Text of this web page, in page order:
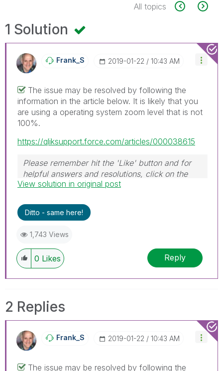
All topics
1 Solution
Frank_S ‎2019-01-22 10:43 AM
The issue may be resolved by following the
information in the article below. It is likely that you
are using a operating system zoom level that is not
100%.
https://qliksupport.force.com/articles/000038615
Please remember hit the 'Like' button and for
helpful answers and resolutions, click on the
'Accept As Solution' button. Cheers!
View solution in original post
Ditto - same here!
1,743 Views
0 Likes Reply
2 Replies
Frank_S ‎2019-01-22 10:43 AM
The issue may be resolved by following the